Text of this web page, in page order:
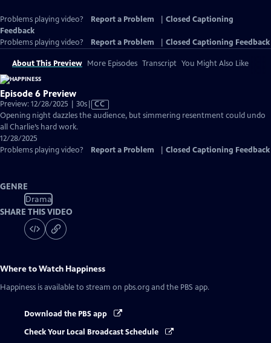
Problems playing video? Report a Problem
Closed Captioning
Feedback
Problems playing video?
Report a Problem Closed Captioning Feedback
About This Preview More Episodes Transcript You Might Also Like
Episode 6 Preview
Preview: 12/28/2025 | 30sVideo
has
CC
Opening night dazzles the audience, but simmering resentment could undo
all Charlie’s hard work.
12/28/2025
Problems playing video?
Report a Problem Closed Captioning Feedback
GENRE
Drama
SHARE THIS VIDEO
Where to Watch Happiness
Happiness is available to stream on pbs.org and the PBS app.
Download the PBS app
Check Your Local Broadcast Schedule